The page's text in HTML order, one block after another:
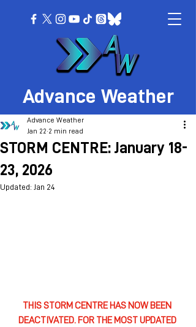
Advance Weather
STORM CENTRE: January 18-
23, 2026
Advance Weather
Jan 22 2 min read
Updated: Jan 24
THIS STORM CENTRE HAS NOW BEEN
DEACTIVATED. FOR THE MOST UPDATED